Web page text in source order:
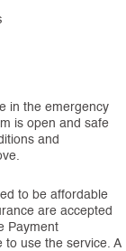
in the emergency
is open and safe
and
to be affordable
are accepted
Payment
use the service. A